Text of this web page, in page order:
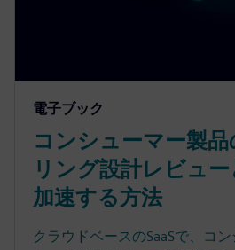
電子ブック
コンシューマー製
リング設計レビュ
加速する方法
クラウドベースのSaaSで、コ